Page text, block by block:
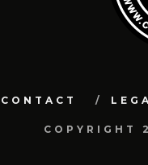
CONTACT
COPYRIGHT